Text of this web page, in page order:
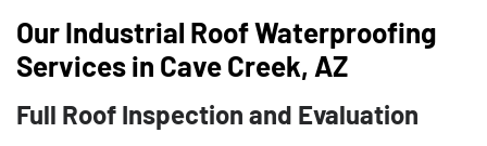
Our Industrial Roof Waterproofing
Services in Cave Creek, AZ
Full Roof Inspection and Evaluation